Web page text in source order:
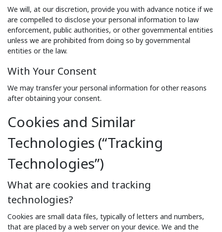
We will, at our discretion, provide you with advance notice if we
are compelled to disclose your personal information to law
enforcement, public authorities, or other governmental entities
unless we are prohibited from doing so by governmental
entities or the law.
With Your Consent
We may transfer your personal information for other reasons
after obtaining your consent.
Cookies and Similar
Technologies (“Tracking
Technologies”)
What are cookies and tracking
technologies?
Cookies are small data files, typically of letters and numbers,
that are placed by a web server on your device. We and the